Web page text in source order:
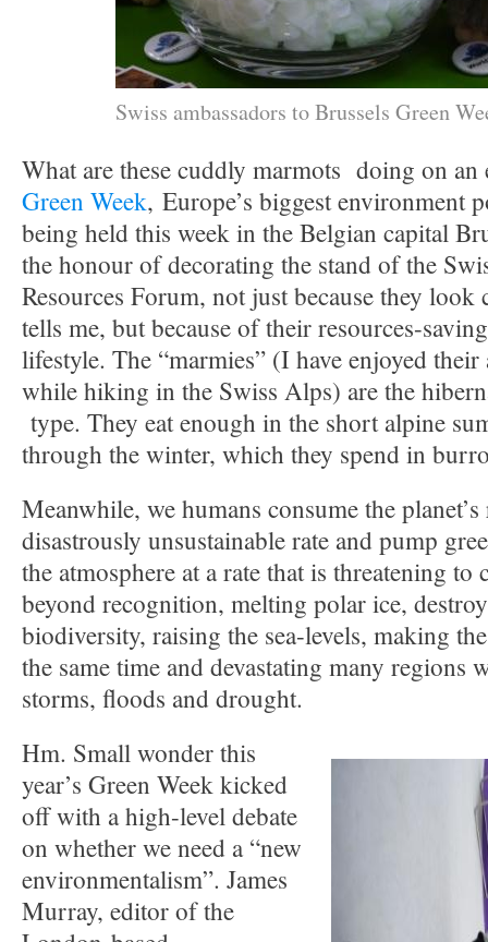
Swiss ambassadors to Brussels Green
What are these cuddly marmots doing on an
Green Week, Europe’s biggest environment
being held this week in the Belgian capital
the honour of decorating the stand of the
Resources Forum, not just because they look
tells me, but because of their resources-
lifestyle. The “marmies” (I have enjoyed
while hiking in the Swiss Alps) are the
type. They eat enough in the short alpine
through the winter, which they spend in
Meanwhile, we humans consume the planet’s
disastrously unsustainable rate and pump
the atmosphere at a rate that is threatening to
beyond recognition, melting polar ice,
biodiversity, raising the sea-levels, making
the same time and devastating many regions
storms, floods and drought.
Hm. Small wonder this
year’s Green Week kicked
off with a high-level debate
on whether we need a “new
environmentalism”. James
Murray, editor of the